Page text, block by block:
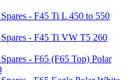
- F45 Ti L 450 to 550
- F45 Ti VW T5 260
- F65 (F65 Top) Polar